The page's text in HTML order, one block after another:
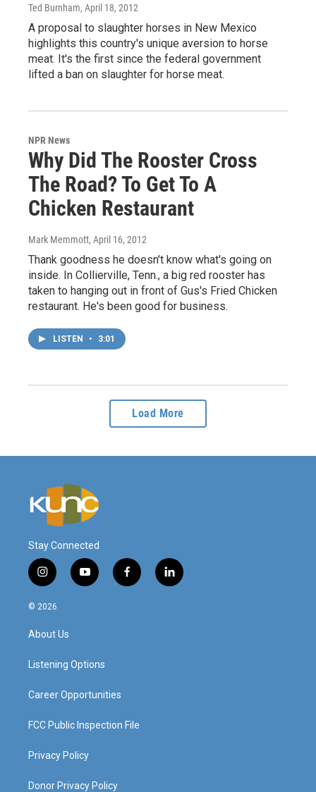
Ted Burnham, April 18, 2012
A proposal to slaughter horses in New Mexico
highlights this country's unique aversion to horse
meat. It's the first since the federal government
lifted a ban on slaughter for horse meat.
NPR News
Why Did The Rooster Cross
The Road? To Get To A
Chicken Restaurant
Mark Memmott, April 16, 2012
Thank goodness he doesn't know what's going on
inside. In Collierville, Tenn., a big red rooster has
taken to hanging out in front of Gus's Fried Chicken
restaurant. He's been good for business.
LISTEN • 3:01
Load More
Stay Connected
i
n
s
a
g
a
y
o
f
a
l
i
© 2026
About Us
Listening Options
Career Opportunities
FCC Public Inspection File
Privacy Policy
Donor Privacy Policy